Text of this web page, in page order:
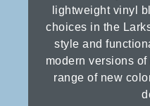
lightweight vinyl
choices in the
style and
modern versions
range of new